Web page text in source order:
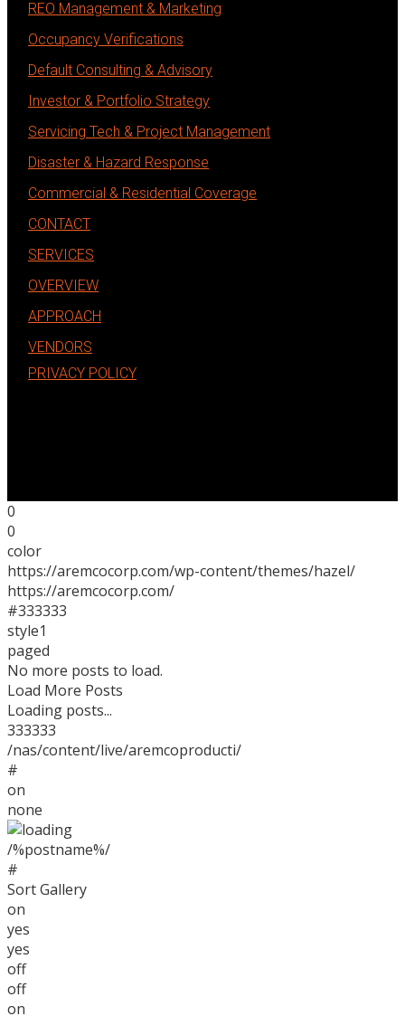
REO Management & Marketing
Occupancy Verifications
Default Consulting & Advisory
Investor & Portfolio Strategy
Servicing Tech & Project Management
Disaster & Hazard Response
Commercial & Residential Coverage
© 2026 AREMCO, LLC. All rights reserved.
CONTACT
SERVICES
OVERVIEW
APPROACH
VENDORS
PRIVACY POLICY
0
0
color
https://aremcocorp.com/wp-content/themes/hazel/
https://aremcocorp.com/
#333333
style1
paged
No more posts to load.
Load More Posts
Loading posts...
333333
/nas/content/live/aremcoproducti/
#
on
none
/%postname%/
#
Sort Gallery
on
yes
yes
off
off
on